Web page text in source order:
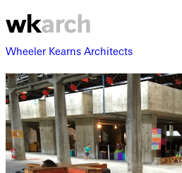
Wheeler Kearns Architects